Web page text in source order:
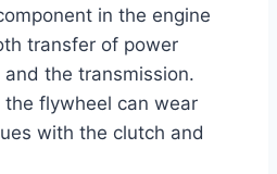
in the engine
transfer of power
the transmission.
flywheel can wear
with the clutch and